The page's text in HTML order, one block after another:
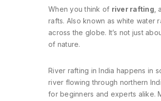
When you think of river rafting ,
rafts. Also known aswhite water
across the globe. It’s not just
of nature.
River rafting in India happens in
river flowing through northern
for beginners and experts alike.